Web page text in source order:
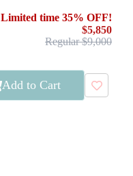
Limited time 35% OFF!
$5,850
Regular $9,000
Add to Cart